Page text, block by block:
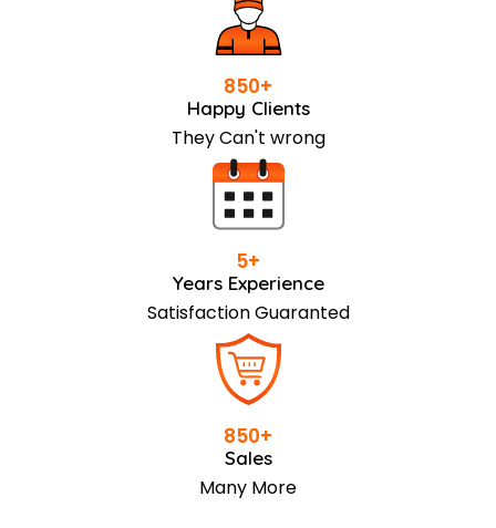
850+
Happy Clients
They Can't wrong
5+
Years Experience
Satisfaction Guaranted
850+
Sales
Many More